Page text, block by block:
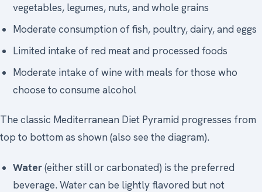
vegetables, legumes, nuts, and whole grains
Moderate consumption of fish, poultry, dairy, and eggs
Limited intake of red meat and processed foods
Moderate intake of wine with meals for those who
choose to consume alcohol
The classic Mediterranean Diet Pyramid progresses from
top to bottom as shown (also see the diagram).
Water(either still or carbonated) is the preferred
beverage. Water can be lightly flavored but not